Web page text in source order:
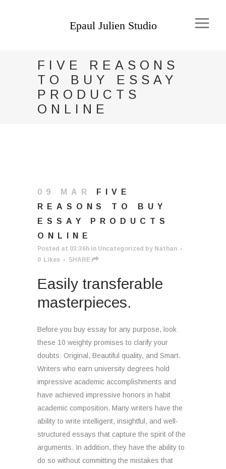
FIVE REASONS
TO BUY ESSAY
PRODUCTS
ONLINE
09 MAR
FIVE
REASONS TO BUY
ESSAY PRODUCTS
ONLINE
Posted at 03:36h in Uncategorized by Nathan
0 Likes SHARE
Easily transferable
masterpieces.
Before you buy essay for any purpose, look
these 10 weighty promises to clarify your
doubts: Original, Beautiful quality, and Smart.
Writers who earn university degrees hold
impressive academic accomplishments and
have achieved impressive honors in habit
academic composition. Many writers have the
ability to write intelligent, insightful, and well-
structured essays that capture the spirit of the
arguments. In addition, they have the ability to
do so without committing the mistakes that